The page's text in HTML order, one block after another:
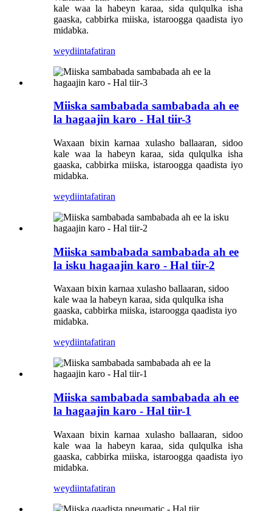
kale waa la habeyn karaa, sida qulqulka isha
gaaska, cabbirka miiska, istaroogga qaadista iyo
midabka.
weydiintafatiran
Miiska sambabada sambabada ah ee
la hagaajin karo - Hal tiir-3
Waxaan bixin karnaa xulasho ballaaran, sidoo
kale waa la habeyn karaa, sida qulqulka isha
gaaska, cabbirka miiska, istaroogga qaadista iyo
midabka.
weydiintafatiran
Miiska sambabada sambabada ah ee
la isku hagaajin karo - Hal tiir-2
Waxaan bixin karnaa xulasho ballaaran, sidoo
kale waa la habeyn karaa, sida qulqulka isha
gaaska, cabbirka miiska, istaroogga qaadista iyo
midabka.
weydiintafatiran
Miiska sambabada sambabada ah ee
la hagaajin karo - Hal tiir-1
Waxaan bixin karnaa xulasho ballaaran, sidoo
kale waa la habeyn karaa, sida qulqulka isha
gaaska, cabbirka miiska, istaroogga qaadista iyo
midabka.
weydiintafatiran